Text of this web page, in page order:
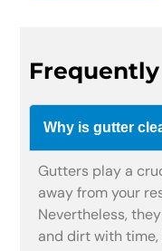
Why is gutter
Gutters play a
away from your
Nevertheless,
and dirt with